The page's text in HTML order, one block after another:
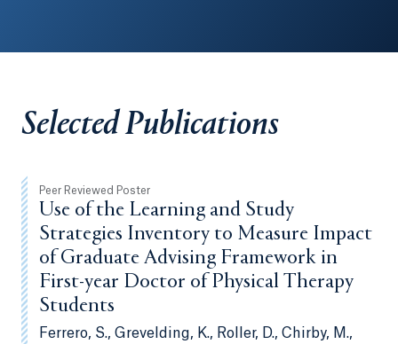
Selected Publications
Peer Reviewed Poster
Use of the Learning and Study
Strategies Inventory to Measure Impact
of Graduate Advising Framework in
First-year Doctor of Physical Therapy
Students
Ferrero, S., Grevelding, K., Roller, D., Chirby, M.,